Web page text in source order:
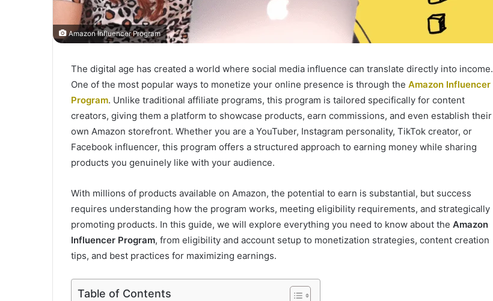
Amazon Influencer Program
The digital age has created a world where social media influence can translate directly into income.
One of the most popular ways to monetize your online presence is through the Amazon Influencer
Program. Unlike traditional affiliate programs, this program is tailored specifically for content
creators, giving them a platform to showcase products, earn commissions, and even establish their
own Amazon storefront. Whether you are a YouTuber, Instagram personality, TikTok creator, or
Facebook influencer, this program offers a structured approach to earning money while sharing
products you genuinely like with your audience.
With millions of products available on Amazon, the potential to earn is substantial, but success
requires understanding how the program works, meeting eligibility requirements, and strategically
promoting products. In this guide, we will explore everything you need to know about the Amazon
Influencer Program, from eligibility and account setup to monetization strategies, content creation
tips, and best practices for maximizing earnings.
Table of Contents